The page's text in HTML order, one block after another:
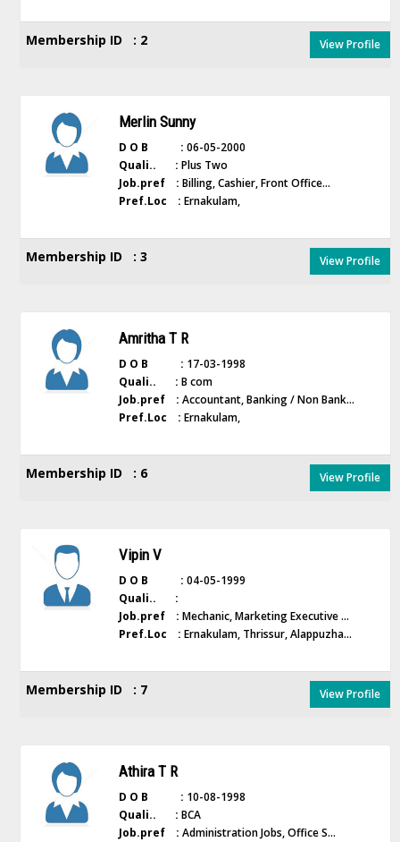
Membership ID : 2 View Profile
Merlin Sunny
D O B : 06-05-2000
Quali.. : Plus Two
Job.pref : Billing, Cashier, Front Office...
Pref.Loc : Ernakulam,
Membership ID : 3 View Profile
Amritha T R
D O B : 17-03-1998
Quali.. : B com
Job.pref : Accountant, Banking / Non Bank...
Pref.Loc : Ernakulam,
Membership ID : 6 View Profile
Vipin V
D O B : 04-05-1999
Quali.. :
Job.pref : Mechanic, Marketing Executive ...
Pref.Loc : Ernakulam, Thrissur, Alappuzha...
Membership ID : 7 View Profile
Athira T R
D O B : 10-08-1998
Quali.. : BCA
Job.pref : Administration Jobs, Office S...